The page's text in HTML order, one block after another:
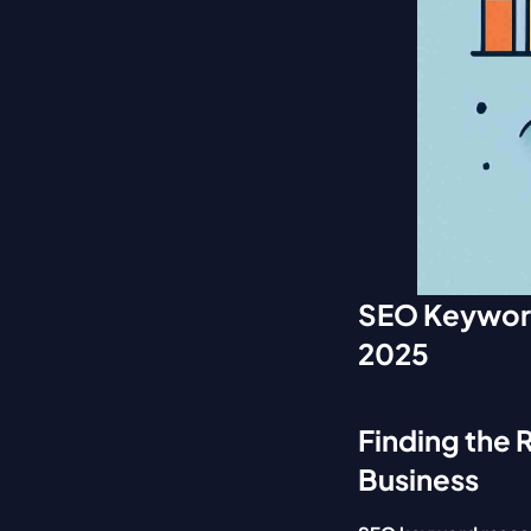
SEO
2025
Finding the
Business